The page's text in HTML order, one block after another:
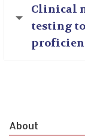
Clinical
testing
About